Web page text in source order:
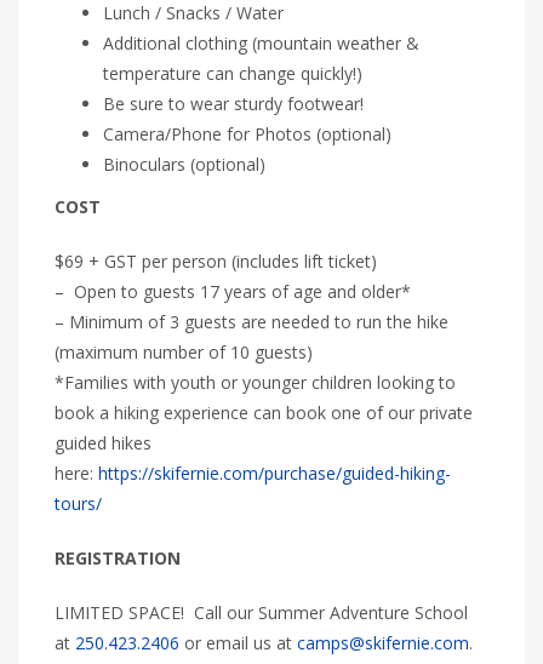
Lunch / Snacks / Water
Additional clothing (mountain weather &
temperature can change quickly!)
Be sure to wear sturdy footwear!
Camera/Phone for Photos (optional)
Binoculars (optional)
COST
$69 + GST per person (includes lift ticket)
– Open to guests 17 years of age and older*
– Minimum of 3 guests are needed to run the hike
(maximum number of 10 guests)
*Families with youth or younger children looking to
book a hiking experience can book one of our private
guided hikes
here: https://skifernie.com/purchase/guided-hiking-
tours/
REGISTRATION
LIMITED SPACE! Call our Summer Adventure School
at 250.423.2406 or email us at camps@skifernie.com.